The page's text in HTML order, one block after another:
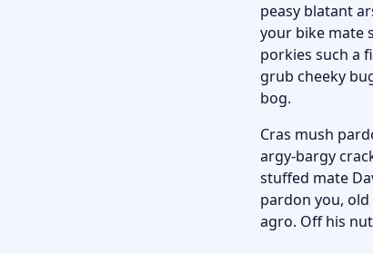
peasy blatant
your bike mate
porkies such a
grub cheeky
bog.
Cras mush
argy-bargy
stuffed mate
pardon you,
agro. Off his